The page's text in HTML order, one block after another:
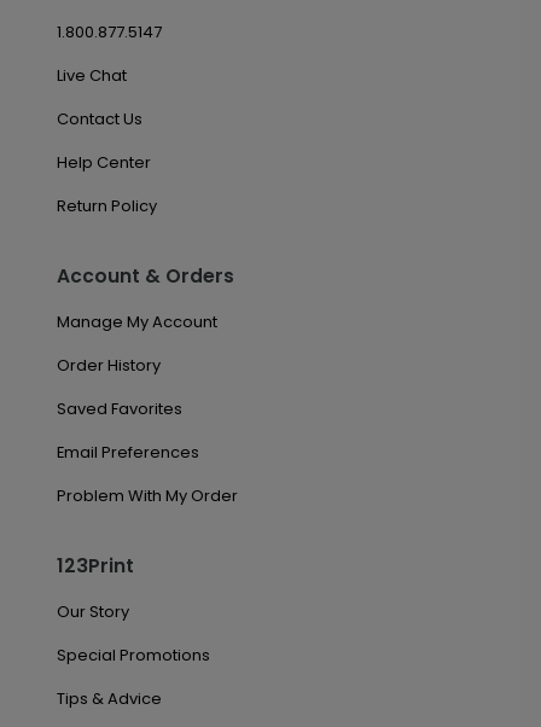
1.800.877.5147
Live Chat
Contact Us
Help Center
Return Policy
Account & Orders
Manage My Account
Order History
Saved Favorites
Email Preferences
Problem With My Order
123Print
Our Story
Special Promotions
Tips & Advice